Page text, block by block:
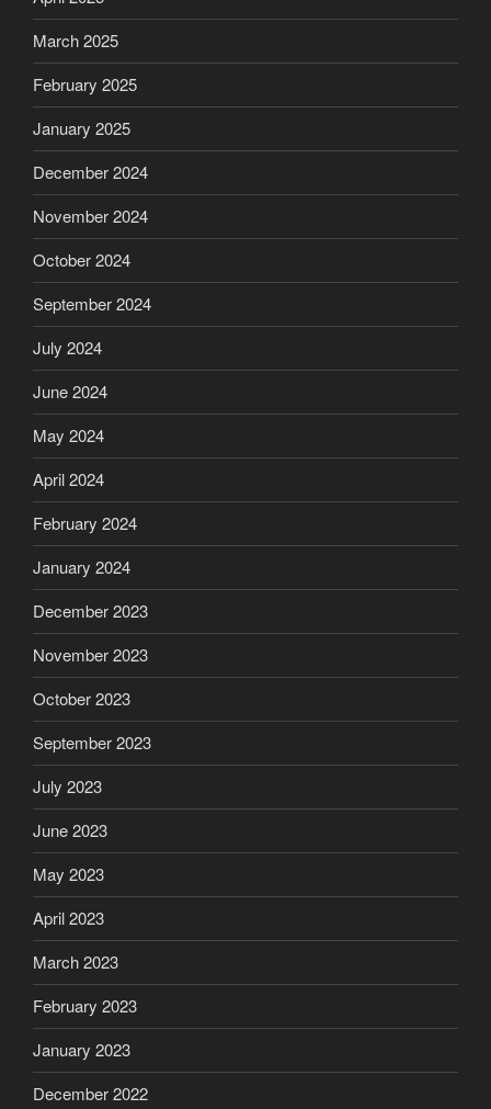
March 2025
February 2025
January 2025
December 2024
November 2024
October 2024
September 2024
July 2024
June 2024
May 2024
April 2024
February 2024
January 2024
December 2023
November 2023
October 2023
September 2023
July 2023
June 2023
May 2023
April 2023
March 2023
February 2023
January 2023
December 2022